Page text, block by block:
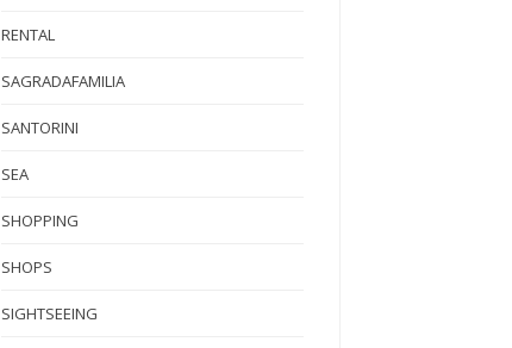
RENTAL
SAGRADAFAMILIA
SANTORINI
SEA
SHOPPING
SHOPS
SIGHTSEEING